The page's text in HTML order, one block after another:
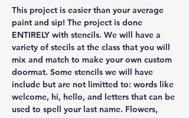
This project is easier than your average
paint and sip! The project is done
ENTIRELY with stencils. We will have a
variety of stecils at the class that you will
mix and match to make your own custom
doormat. Some stencils we will have
include but are not limitted to: words like
welcome, hi, hello, and letters that can be
used to spell your last name. Flowers,